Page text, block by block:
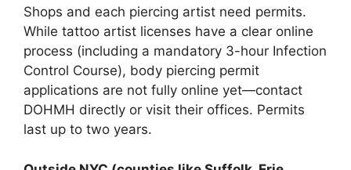
Shops and each piercing artist need permits.
While tattoo artist licenses have a clear online
process (including a mandatory 3-hour Infection
Control Course), body piercing permit
applications are not fully online yet—contact
DOHMH directly or visit their offices. Permits
last up to two years.